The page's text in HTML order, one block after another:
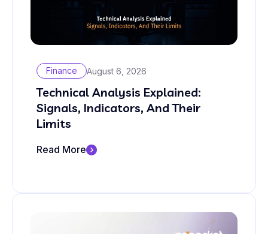
Finance August 6, 2026
Technical Analysis Explained:
Signals, Indicators, And Their
Limits
Read More